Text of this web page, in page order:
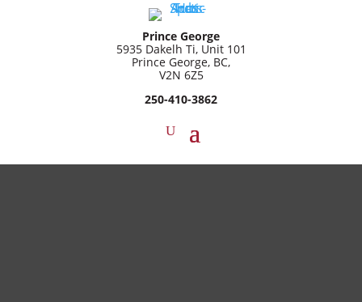
Prince George
5935 Dakelh Ti, Unit 101
Prince George, BC,
V2N 6Z5
250-410-3862